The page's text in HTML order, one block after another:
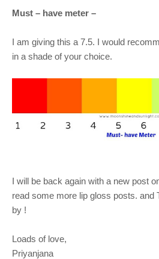
Must – have meter –
I am giving this a 7.5. I would
in a shade of your choice.
I will be back again with a new post
read some more lip gloss posts. and
by !
Loads of love,
Priyanjana